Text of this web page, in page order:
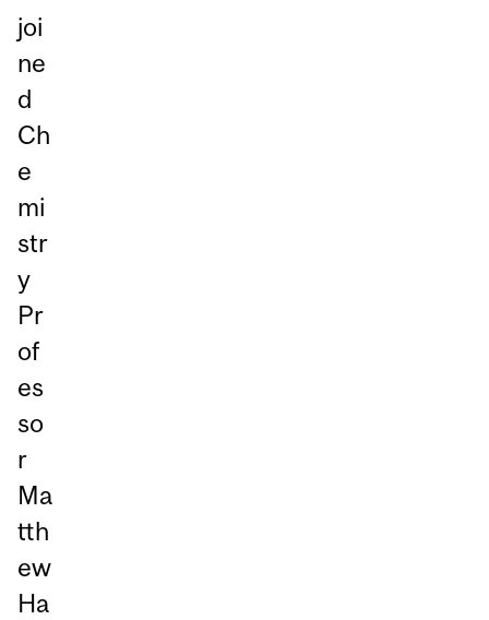
joi
ne
d
Ch
e
mi
str
y
Pr
of
es
so
r
Ma
tth
ew
Ha